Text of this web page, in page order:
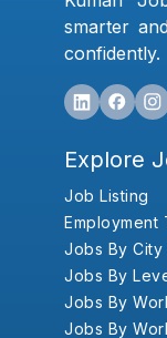
smarter
confidently.
Explore
Job Listing
Employment
Jobs By City
Jobs By
Jobs By
Jobs By